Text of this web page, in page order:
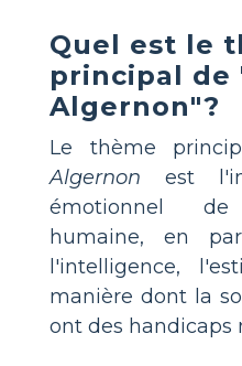
Quel est le
principal de
Algernon"?
Le thème
Algernon est
émotionnel de
humaine, en
l'intelligence,
manière dont la
ont des handicaps